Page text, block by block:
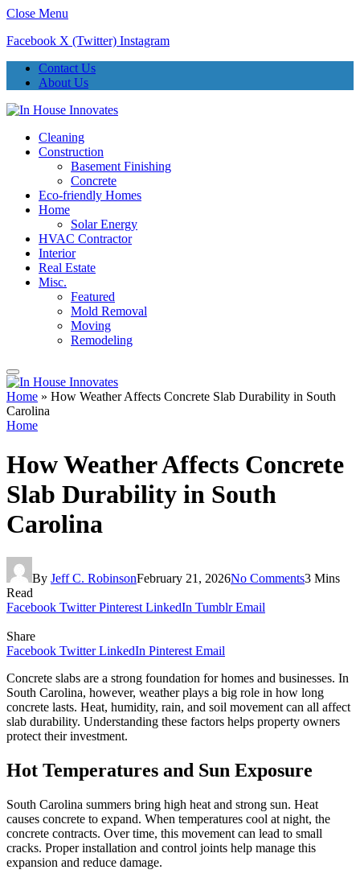
Close Menu
Facebook X (Twitter) Instagram
Contact Us
About Us
Cleaning
Construction
Basement Finishing
Concrete
Eco-friendly Homes
Home
Solar Energy
HVAC Contractor
Interior
Real Estate
Misc.
Featured
Mold Removal
Moving
Remodeling
Home » How Weather Affects Concrete Slab Durability in South
Carolina
Home
How Weather Affects Concrete
Slab Durability in South
Carolina
By Jeff C. RobinsonFebruary 21, 2026No Comments3 Mins
Read
Facebook Twitter Pinterest LinkedIn Tumblr Email
Share
Facebook Twitter LinkedIn Pinterest Email
Concrete slabs are a strong foundation for homes and businesses. In
South Carolina, however, weather plays a big role in how long
concrete lasts. Heat, humidity, rain, and soil movement can all affect
slab durability. Understanding these factors helps property owners
protect their investment.
Hot Temperatures and Sun Exposure
South Carolina summers bring high heat and strong sun. Heat
causes concrete to expand. When temperatures cool at night, the
concrete contracts. Over time, this movement can lead to small
cracks. Proper installation and control joints help manage this
expansion and reduce damage.